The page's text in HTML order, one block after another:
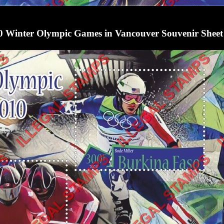
Winter Olympic Games in Vancouver Souvenir